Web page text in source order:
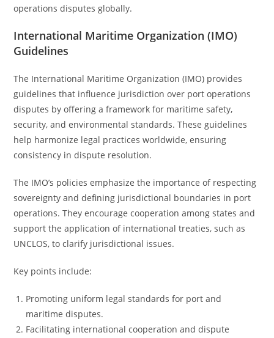
operations disputes globally.
International Maritime Organization (IMO)
Guidelines
The International Maritime Organization (IMO) provides
guidelines that influence jurisdiction over port operations
disputes by offering a framework for maritime safety,
security, and environmental standards. These guidelines
help harmonize legal practices worldwide, ensuring
consistency in dispute resolution.
The IMO’s policies emphasize the importance of respecting
sovereignty and defining jurisdictional boundaries in port
operations. They encourage cooperation among states and
support the application of international treaties, such as
UNCLOS, to clarify jurisdictional issues.
Key points include:
Promoting uniform legal standards for port and
maritime disputes.
Facilitating international cooperation and dispute